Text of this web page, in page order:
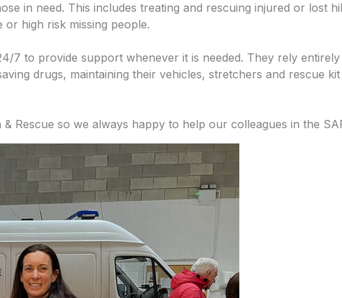
in need. This includes treating and rescuing injured or lost
high risk missing people.
7 to provide support whenever it is needed. They rely
drugs, maintaining their vehicles, stretchers and rescue
Rescue so we always happy to help our colleagues in the